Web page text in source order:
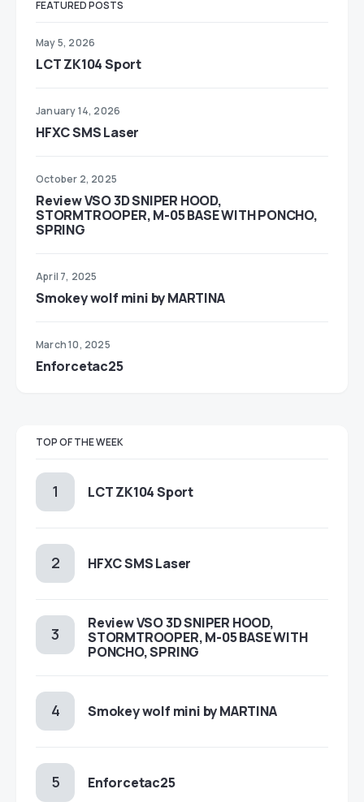
FEATURED POSTS
May 5, 2026
LCT ZK104 Sport
January 14, 2026
HFXC SMS Laser
October 2, 2025
Review VSO 3D SNIPER HOOD,
STORMTROOPER, M-05 BASE WITH PONCHO,
SPRING
April 7, 2025
Smokey wolf mini by MARTINA
March 10, 2025
Enforcetac25
TOP OF THE WEEK
LCT ZK104 Sport
HFXC SMS Laser
Review VSO 3D SNIPER HOOD,
STORMTROOPER, M-05 BASE WITH
PONCHO, SPRING
Smokey wolf mini by MARTINA
Enforcetac25